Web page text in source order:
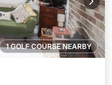
1 GOLF COURSE NEARBY